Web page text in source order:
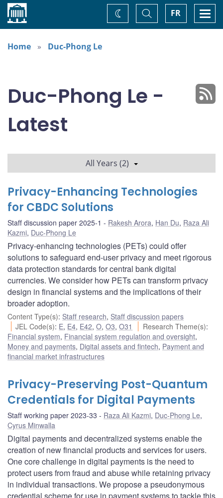
Home FR
Toggle
Search
Change
theme
Home
Duc-Phong Le
Duc-Phong Le -
Latest
All Years (2)
Privacy-Enhancing Technologies
for CBDC Solutions
Staff discussion paper 2025-1 Rakesh Arora, Han Du, Raza Ali
Kazmi, Duc-Phong Le
Privacy-enhancing technologies (PETs) could offer
solutions to safeguard end-user privacy and meet rigorous
data protection standards for central bank digital
currencies. We consider how PETs can transform privacy
design in financial systems and the implications of their
broader adoption.
Content Type(s): Staff research, Staff discussion papers
JEL Code(s): E, E4, E42,O,O3,O31 Research Theme(s):
Financial system, Financial system regulation and oversight,
Money and payments, Digital assets and fintech, Payment and
financial market infrastructures
Privacy-Preserving Post-Quantum
Credentials for Digital Payments
Staff working paper 2023-33 Raza Ali Kazmi, Duc-Phong Le,
Cyrus Minwalla
Digital payments and decentralized systems enable the
creation of new financial products and services for users.
One core challenge in digital payments is the need to
protect users from fraud and abuse while retaining privacy
in individual transactions. We propose a pseudonymous
credential scheme for use in payment systems to tackle this